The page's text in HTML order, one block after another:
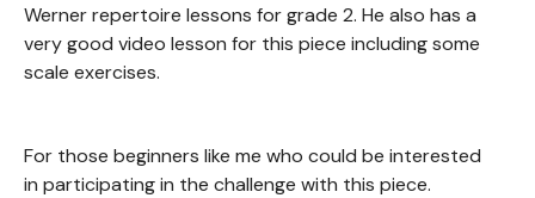
Werner repertoire lessons for grade 2. He also has a
very good video lesson for this piece including some
scale exercises.
For those beginners like me who could be interested
in participating in the challenge with this piece.